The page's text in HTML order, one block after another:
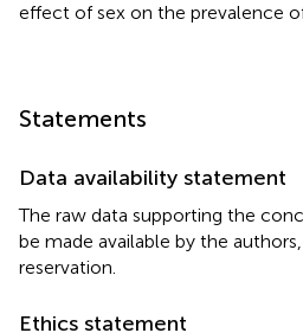
effect of sex on the prevalence of
Statements
Data availability statement
The raw data supporting the
be made available by the
reservation.
Ethics statement